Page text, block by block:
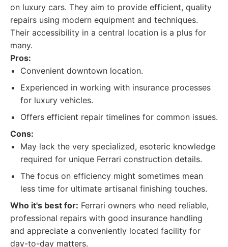
on luxury cars. They aim to provide efficient, quality
repairs using modern equipment and techniques.
Their accessibility in a central location is a plus for
many.
Pros:
Convenient downtown location.
Experienced in working with insurance processes
for luxury vehicles.
Offers efficient repair timelines for common issues.
Cons:
May lack the very specialized, esoteric knowledge
required for unique Ferrari construction details.
The focus on efficiency might sometimes mean
less time for ultimate artisanal finishing touches.
Who it's best for: Ferrari owners who need reliable,
professional repairs with good insurance handling
and appreciate a conveniently located facility for
day-to-day matters.